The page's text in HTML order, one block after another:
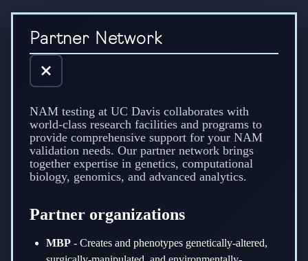
Partner Network
Explore the UC Davis NAM Testing partner network
NAM testing at UC Davis collaborates with
world-class research facilities and programs to
provide comprehensive support for your NAM
validation needs. Our partner network brings
together expertise in genetics, computational
biology, genomics, and advanced analytics.
Partner organizations
MBP - Creates and phenotypes genetically-altered,